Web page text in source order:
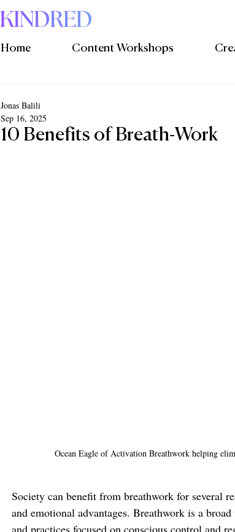
Home Content Workshops
10 Benefits of Breath-Work
Jonas Balili
Sep 16, 2025
Ocean Eagle of Activation Breathwork helping
Society can benefit from breathwork for several
and emotional advantages. Breathwork is a
and practices focused on conscious control and